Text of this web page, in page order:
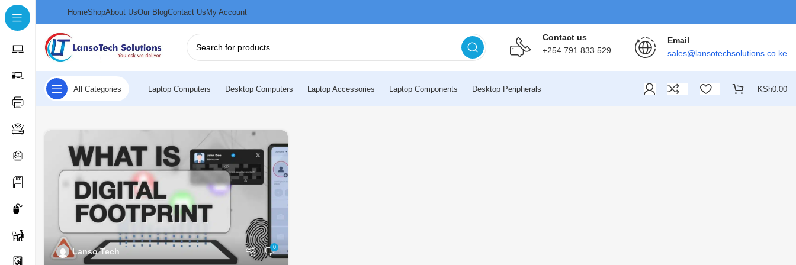
HomeShopAbout UsOur BlogContact UsMy Account
Contact us
+254 791 833 529
Email
sales@lansotechsolutions.co.ke
All Categories Laptop Computers Desktop Computers Laptop Accessories Laptop Components Desktop Peripherals KSh0.00
Lanso Tech 0